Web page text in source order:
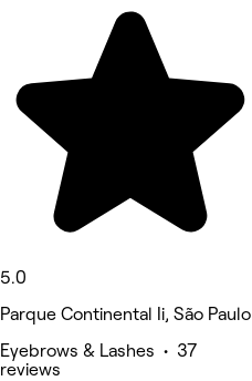
5.0
Parque Continental Ii, São Paulo
Eyebrows & Lashes • 37
reviews